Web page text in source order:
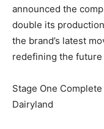
announced the
double its
the brand’s latest
redefining the
Stage One
Dairyland